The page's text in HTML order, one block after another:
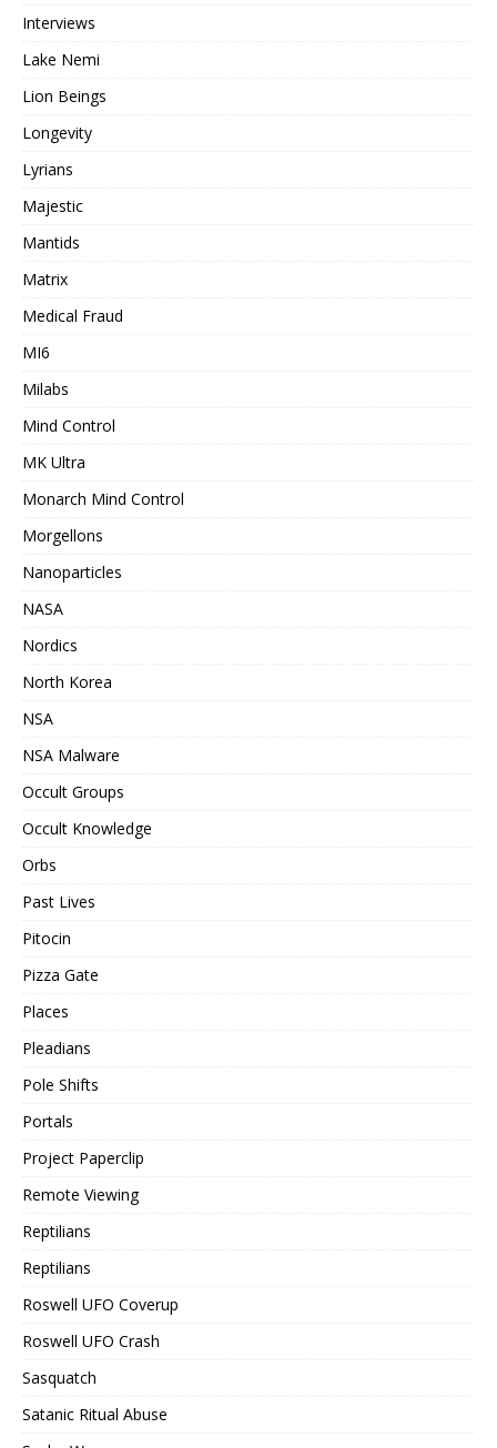
Interviews
Lake Nemi
Lion Beings
Longevity
Lyrians
Majestic
Mantids
Matrix
Medical Fraud
MI6
Milabs
Mind Control
MK Ultra
Monarch Mind Control
Morgellons
Nanoparticles
NASA
Nordics
North Korea
NSA
NSA Malware
Occult Groups
Occult Knowledge
Orbs
Past Lives
Pitocin
Pizza Gate
Places
Pleadians
Pole Shifts
Portals
Project Paperclip
Remote Viewing
Reptilians
Reptilians
Roswell UFO Coverup
Roswell UFO Crash
Sasquatch
Satanic Ritual Abuse